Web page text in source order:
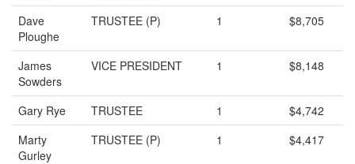
Dave
Ploughe
TRUSTEE (P) 1 $8,705
James
Sowders
VICE PRESIDENT 1 $8,148
Gary Rye TRUSTEE 1
$4,742
Marty
Gurley
TRUSTEE (P) 1 $4,417